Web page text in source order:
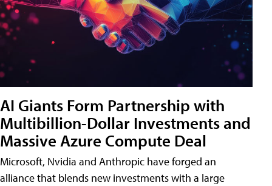
AI Giants Form Partnership with
Multibillion-Dollar Investments and
Massive Azure Compute Deal
Microsoft, Nvidia and Anthropic have forged an
alliance that blends new investments with a large